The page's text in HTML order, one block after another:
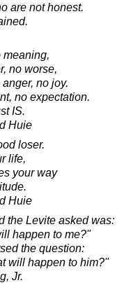
are not honest.
meaning,
no worse,
no joy.
no expectation.
IS.
Huie
loser.
life,
your way
Huie
the Levite asked was:
happen to me?"
the question:
will happen to him?"
Jr.